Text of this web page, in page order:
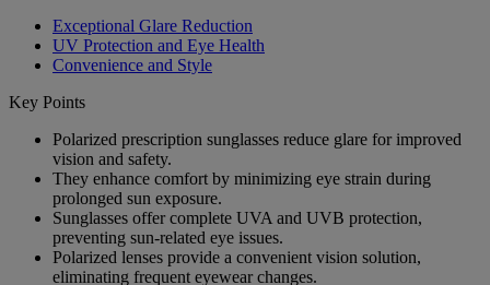
Exceptional Glare Reduction
UV Protection and Eye Health
Convenience and Style
Key Points
Polarized prescription sunglasses reduce glare for improved
vision and safety.
They enhance comfort by minimizing eye strain during
prolonged sun exposure.
Sunglasses offer complete UVA and UVB protection,
preventing sun-related eye issues.
Polarized lenses provide a convenient vision solution,
eliminating frequent eyewear changes.